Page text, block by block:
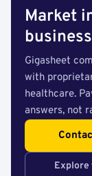
Market
Gigasheet
with
healthcare.
answers, not
Explore